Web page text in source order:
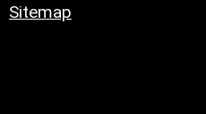
Sitemap